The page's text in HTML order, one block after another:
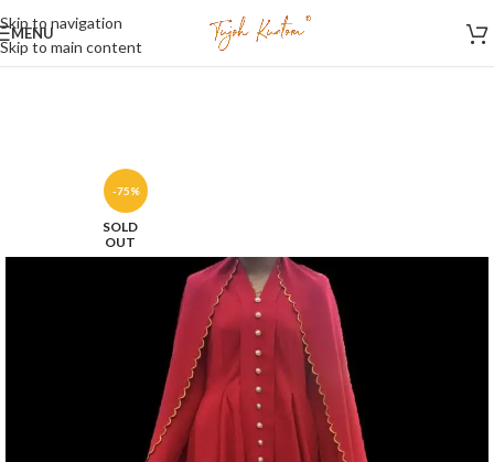
Skip to navigation
Skip to main content
MENU
-75%
SOLD
OUT